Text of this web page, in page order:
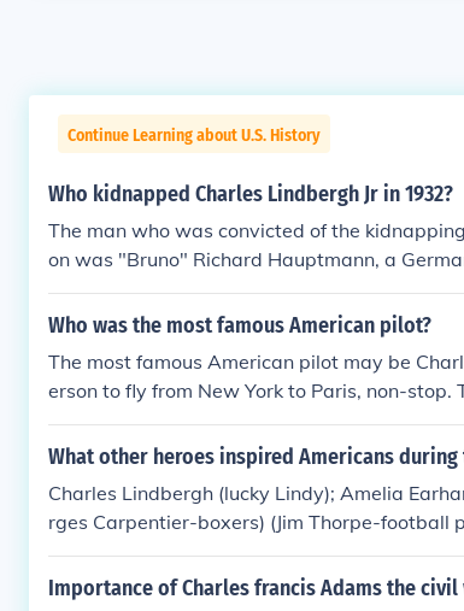
Continue Learning about U.S. History
Who kidnapped Charles Lindbergh Jr in 1932?
The man who was convicted of the
on was "Bruno" Richard Hauptmann, a
over a decade.
Who was the most famous American pilot?
The most famous American pilot may be
erson to fly from New York to Paris, non-
have been on two sides of the Atlantic
ping and murder of his son Charles, Jr. in the
What other heroes inspired Americans during
Charles Lindbergh (lucky Lindy); Amelia
rges Carpentier-boxers) (Jim Thorpe-football
all player); etc.
Importance of Charles francis Adams the civil